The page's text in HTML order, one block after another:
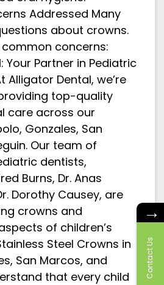
Addressed Many
about crowns.
concerns:
Your Partner in Pediatric
Alligator Dental, we’re
top-quality
care across our
Gonzales, San
Our team of
dentists,
Burns, Dr. Anas
Dorothy Causey, are
crowns and
of children’s
Steel Crowns in
San Marcos, and
that every child
→
Contact Us